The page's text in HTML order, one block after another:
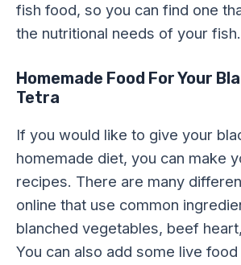
fish food, so you can find one
the nutritional needs of your fish.
Homemade Food For Your
Tetra
If you would like to give your
homemade diet, you can make
recipes. There are many
online that use common
blanched vegetables, beef
You can also add some live